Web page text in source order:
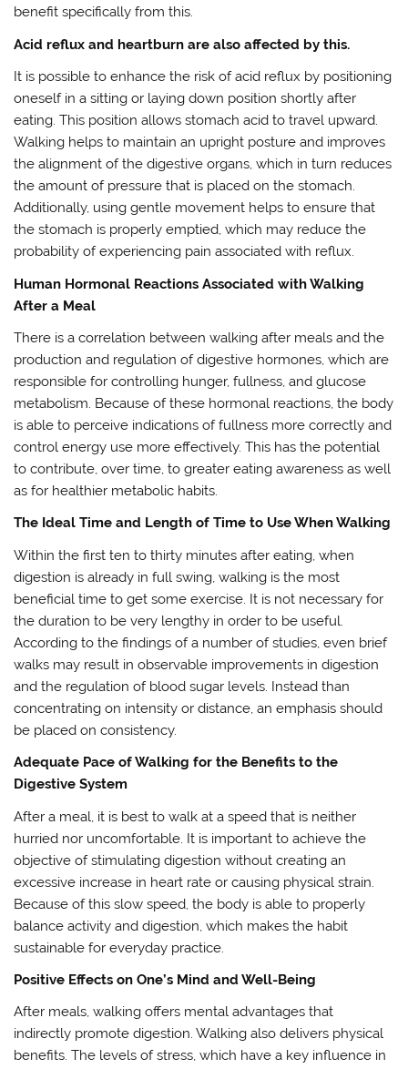
benefit specifically from this.
Acid reflux and heartburn are also affected by this.
It is possible to enhance the risk of acid reflux by positioning
oneself in a sitting or laying down position shortly after
eating. This position allows stomach acid to travel upward.
Walking helps to maintain an upright posture and improves
the alignment of the digestive organs, which in turn reduces
the amount of pressure that is placed on the stomach.
Additionally, using gentle movement helps to ensure that
the stomach is properly emptied, which may reduce the
probability of experiencing pain associated with reflux.
Human Hormonal Reactions Associated with Walking
After a Meal
There is a correlation between walking after meals and the
production and regulation of digestive hormones, which are
responsible for controlling hunger, fullness, and glucose
metabolism. Because of these hormonal reactions, the body
is able to perceive indications of fullness more correctly and
control energy use more effectively. This has the potential
to contribute, over time, to greater eating awareness as well
as for healthier metabolic habits.
The Ideal Time and Length of Time to Use When Walking
Within the first ten to thirty minutes after eating, when
digestion is already in full swing, walking is the most
beneficial time to get some exercise. It is not necessary for
the duration to be very lengthy in order to be useful.
According to the findings of a number of studies, even brief
walks may result in observable improvements in digestion
and the regulation of blood sugar levels. Instead than
concentrating on intensity or distance, an emphasis should
be placed on consistency.
Adequate Pace of Walking for the Benefits to the
Digestive System
After a meal, it is best to walk at a speed that is neither
hurried nor uncomfortable. It is important to achieve the
objective of stimulating digestion without creating an
excessive increase in heart rate or causing physical strain.
Because of this slow speed, the body is able to properly
balance activity and digestion, which makes the habit
sustainable for everyday practice.
Positive Effects on One’s Mind and Well-Being
After meals, walking offers mental advantages that
indirectly promote digestion. Walking also delivers physical
benefits. The levels of stress, which have a key influence in